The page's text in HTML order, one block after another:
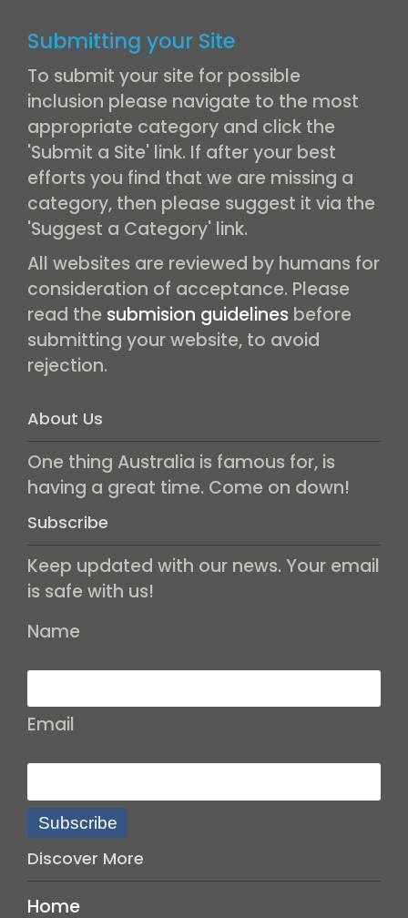
Submitting your Site
To submit your site for possible
inclusion please navigate to the most
appropriate category and click the
'Submit a Site' link. If after your best
efforts you find that we are missing a
category, then please suggest it via the
'Suggest a Category' link.
All websites are reviewed by humans for
consideration of acceptance. Please
read the submision guidelines before
submitting your website, to avoid
rejection.
About Us
One thing Australia is famous for, is
having a great time. Come on down!
Subscribe
Keep updated with our news. Your email
is safe with us!
Name
Email
Subscribe
Discover More
Home